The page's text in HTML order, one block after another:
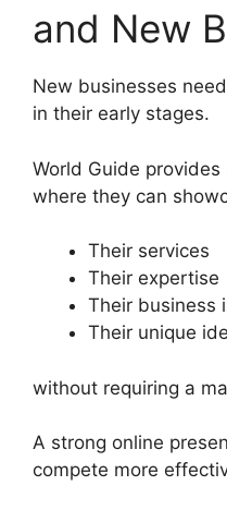
and New
New businesses
in their early stages.
World Guide
where they can
Their services
Their expertise
Their business
Their unique
without requiring a
A strong online
compete more